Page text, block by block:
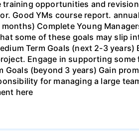
training opportunities and
Good YMs course report.
Complete Young
some of these goals may slip
Term Goals (next 2-3
Engage in supporting
Goals (beyond 3 years) Gain
for managing a large
here